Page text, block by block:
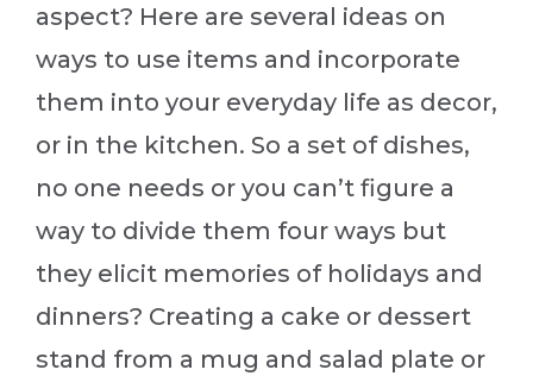
aspect? Here are several ideas on
ways to use items and incorporate
them into your everyday life as decor,
or in the kitchen. So a set of dishes,
no one needs or you can’t figure a
way to divide them four ways but
they elicit memories of holidays and
dinners? Creating a cake or dessert
stand from a mug and salad plate or